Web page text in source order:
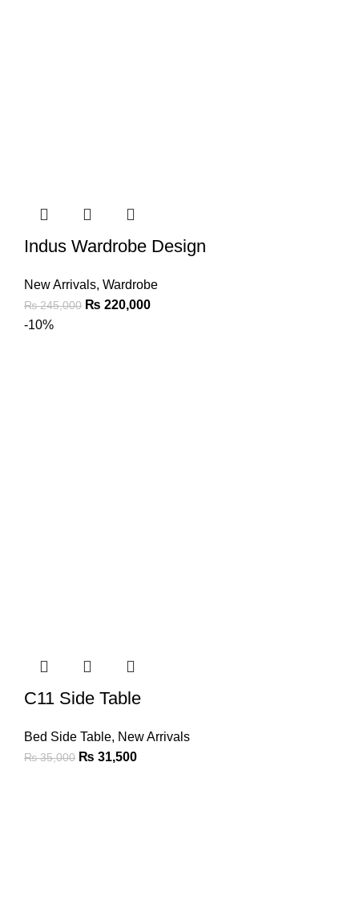
Indus Wardrobe Design
New Arrivals, Wardrobe
₨245,000 ₨ 220,000
-10%
C11 Side Table
Bed Side Table, New Arrivals
₨35,000 ₨ 31,500